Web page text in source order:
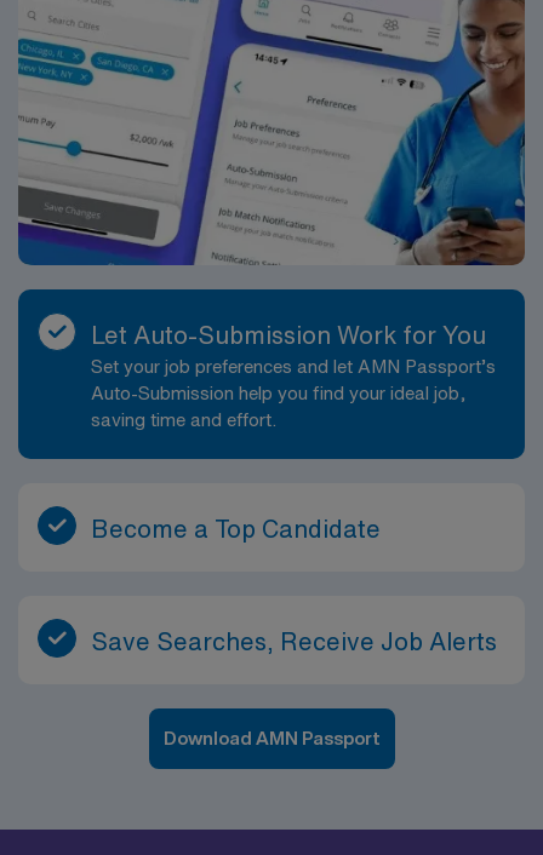
Let Auto-Submission Work for You
Set your job preferences and let AMN Passport’s
Auto-Submission help you find your ideal job,
saving time and effort.
Become a Top Candidate
Save Searches, Receive Job Alerts
Download AMN Passport